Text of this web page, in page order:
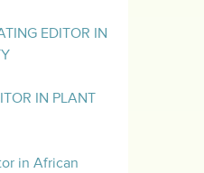
EDITOR IN
IN PLANT
in African